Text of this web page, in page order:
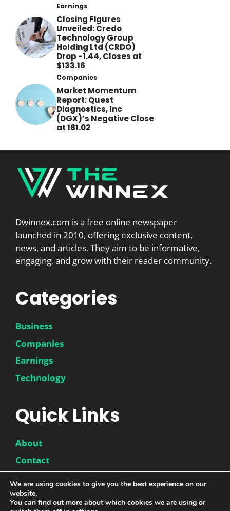
Earnings
Closing Figures
Unveiled: Credo
Technology Group
Holding Ltd (CRDO)
Drop -1.44, Closes at
$133.16
Companies
Market Momentum
Report: Quest
Diagnostics, Inc
(DGX)’s Negative Close
at 181.02
Dwinnex.com is a free online newspaper
launched in 2010, offering exclusive content,
news, and articles. They aim to be informative,
engaging, and grow with their reader community.
Categories
Business
Companies
Earnings
Technology
Quick Links
About
Contact
Privacy Policy
We are using cookies to give you the best experience on our
website.
You can find out more about which cookies we are using or